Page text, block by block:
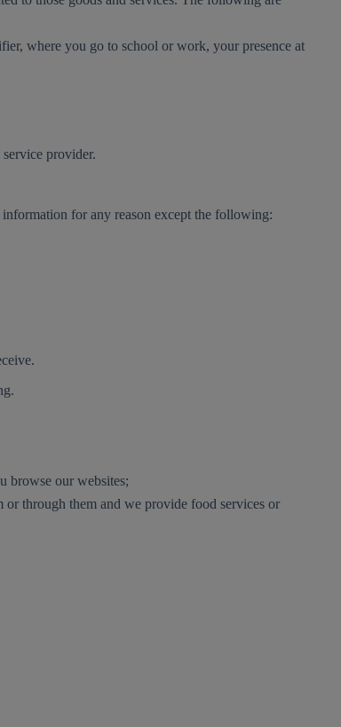
where you go to school or work, your presence at
provider.
for any reason except the following:
browse our websites;
through them and we provide food services or